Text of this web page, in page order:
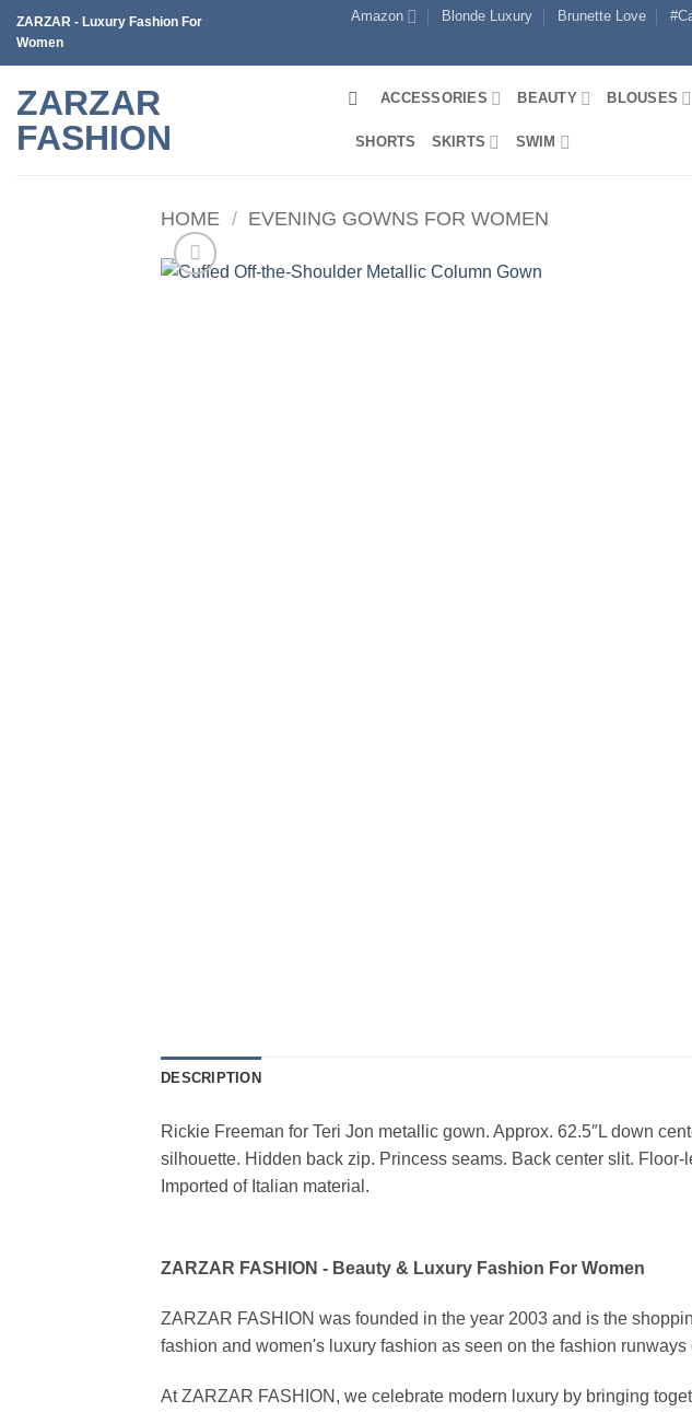
Skip
content
ZARZAR - Luxury Fashion For
Women
Amazon Blonde Luxury Brunette Love
ZARZAR
FASHION
ACCESSORIES BEAUTY BLOUSES
SHORTS SKIRTS SWIM
HOME / EVENING GOWNS FOR WOMEN
DESCRIPTION
Rickie Freeman for Teri Jon metallic gown. Approx. 62.5″L down
silhouette. Hidden back zip. Princess seams. Back center slit.
Imported of Italian material.
ZARZAR FASHION - Beauty & Luxury Fashion For Women
ZARZAR FASHION was founded in the year 2003 and is the
fashion and women's luxury fashion as seen on the fashion
At ZARZAR FASHION, we celebrate modern luxury by bringing